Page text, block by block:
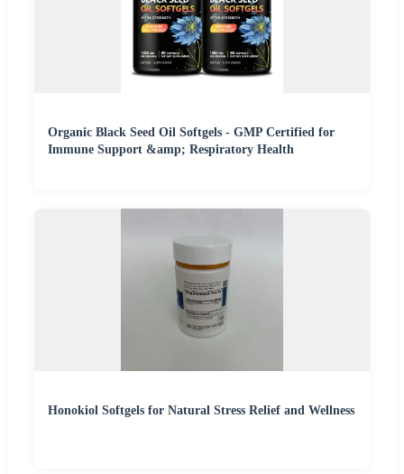
Organic Black Seed Oil Softgels - GMP Certified for
Immune Support &amp; Respiratory Health
Honokiol Softgels for Natural Stress Relief and Wellness